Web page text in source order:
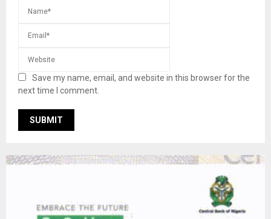
Save my name, email, and website in this browser for the
next time I comment.